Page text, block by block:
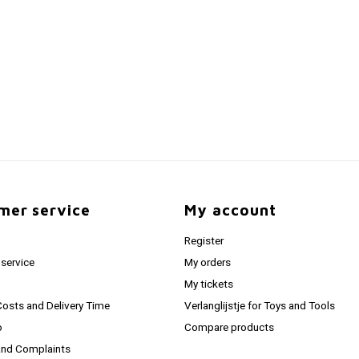
service
and Delivery Time
Complaints
My account
Register
My orders
My tickets
Verlanglijstje for Toys and Tools
Compare products